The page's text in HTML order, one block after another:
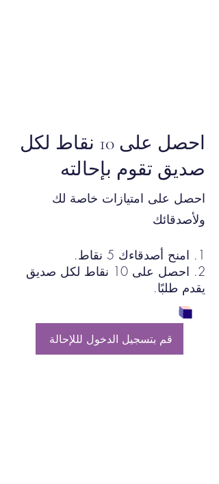
احصل على 10 نقاط لكل
صديق تقوم بإحالته
احصل على امتيازات خاصة لك
ولأصدقائك
امنح أصدقاءك 5 نقاط.
احصل على 10 نقاط لكل صديق
يقدم طلبًا.
قم بتسجيل الدخول لللإحالة